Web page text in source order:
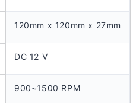
120mm x 120mm x 27mm
DC 12 V
900~1500 RPM